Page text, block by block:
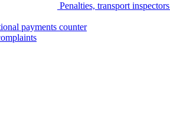
Penalties, transport inspectors
payments counter